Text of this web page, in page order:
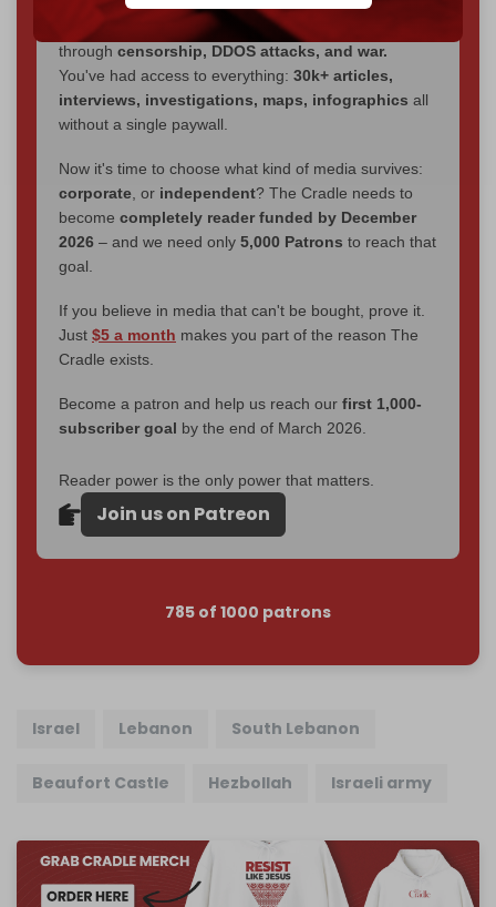
We've hit one million monthly readers — even
through censorship, DDOS attacks, and war.
You've had access to everything: 30k+ articles,
interviews, investigations, maps, infographics all
without a single paywall.
Now it's time to choose what kind of media survives:
corporate , or independent? The Cradle needs to
become completely reader funded by December
2026 – and we need only 5,000 Patrons to reach that
goal.
If you believe in media that can't be bought, prove it.
Just $5 a month makes you part of the reason The
Cradle exists.
Become a patron and help us reach our first 1,000-
subscriber goal by the end of March 2026.
Reader power is the only power that matters.
Join us on Patreon
785 of 1000 patrons
Israel Lebanon South Lebanon
Beaufort Castle Hezbollah Israeli army